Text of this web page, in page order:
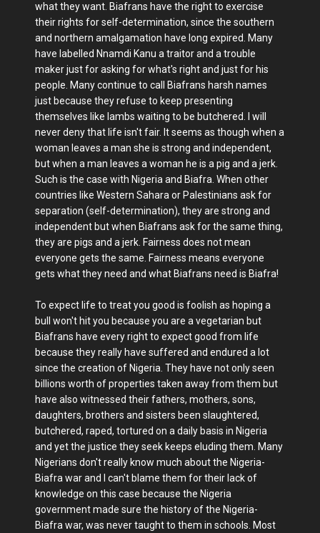
what they want. Biafrans have the right to exercise
their rights for self-determination, since the southern
and northern amalgamation have long expired. Many
have labelled Nnamdi Kanu a traitor and a trouble
maker just for asking for what's right and just for his
people. Many continue to call Biafrans harsh names
just because they refuse to keep presenting
themselves like lambs waiting to be butchered. I will
never deny that life isn't fair. It seems as though when a
woman leaves a man she is strong and independent,
but when a man leaves a woman he is a pig and a jerk.
Such is the case with Nigeria and Biafra. When other
countries like Western Sahara or Palestinians ask for
separation (self-determination), they are strong and
independent but when Biafrans ask for the same thing,
they are pigs and a jerk. Fairness does not mean
everyone gets the same. Fairness means everyone
gets what they need and what Biafrans need is Biafra!
To expect life to treat you good is foolish as hoping a
bull won't hit you because you are a vegetarian but
Biafrans have every right to expect good from life
because they really have suffered and endured a lot
since the creation of Nigeria. They have not only seen
billions worth of properties taken away from them but
have also witnessed their fathers, mothers, sons,
daughters, brothers and sisters been slaughtered,
butchered, raped, tortured on a daily basis in Nigeria
and yet the justice they seek keeps eluding them. Many
Nigerians don't really know much about the Nigeria-
Biafra war and I can't blame them for their lack of
knowledge on this case because the Nigeria
government made sure the history of the Nigeria-
Biafra war, was never taught to them in schools. Most